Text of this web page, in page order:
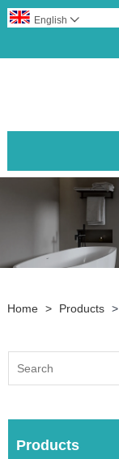
English 
Home > Products >
Products